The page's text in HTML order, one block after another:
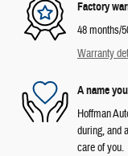
Factory
48 months/
Warranty
A name
Hoffman
during, and
care of you.